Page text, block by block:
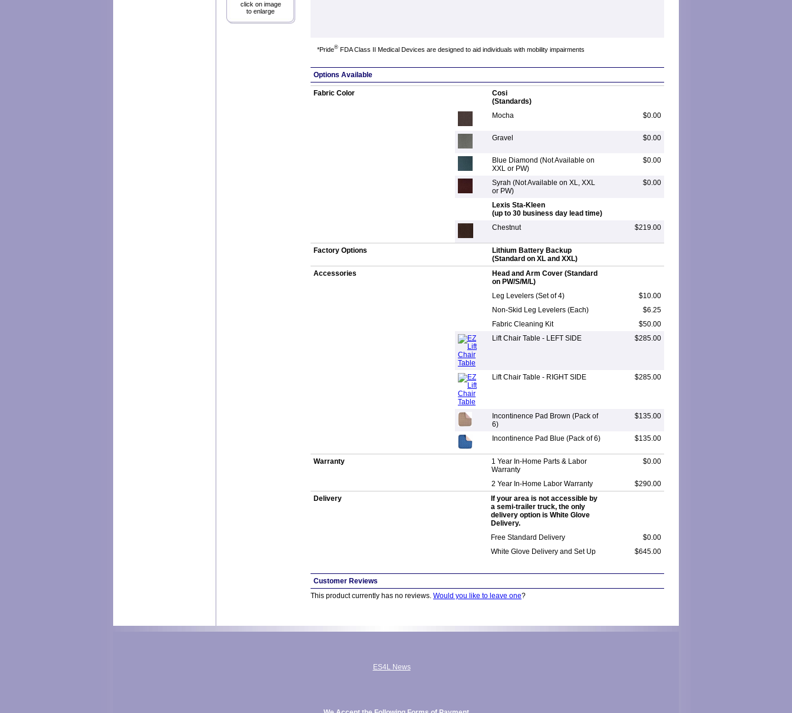
click on image
to enlarge
*Pride®FDA Class II Medical Devices are designed to aid individuals with mobility impairments
Options Available
Fabric Color
Cosi
(Standards)
Mocha
$0.00
Gravel $0.00
Blue Diamond (Not Available on
XXL or PW)
$0.00
Syrah (Not Available on XL, XXL
or PW)
$0.00
Lexis Sta-Kleen
(up to 30 business day lead time)
Chestnut
$219.00
Factory Options
Lithium Battery Backup
(Standard on XL and XXL)
Accessories
Head and Arm Cover (Standard
on PW/S/M/L)
Leg Levelers (Set of 4)
$10.00
Non-Skid Leg Levelers (Each)
$6.25
Fabric Cleaning Kit
$50.00
Lift Chair Table - LEFT SIDE
$285.00
Lift Chair Table - RIGHT SIDE $285.00
Incontinence Pad Brown (Pack of
6)
$135.00
Incontinence Pad Blue (Pack of 6) $135.00
Warranty
1 Year In-Home Parts & Labor
Warranty
$0.00
2 Year In-Home Labor Warranty
$290.00
Delivery
If your area is not accessible by
a semi-trailer truck, the only
delivery option is White Glove
Delivery.
Free Standard Delivery
$0.00
White Glove Delivery and Set Up
$645.00
Customer Reviews
This product currently has no reviews. Would you like to leave one?
ES4L News